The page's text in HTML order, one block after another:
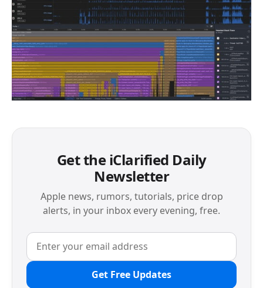
Get the iClarified Daily
Newsletter
Apple news, rumors, tutorials, price drop
alerts, in your inbox every evening, free.
Get Free Updates